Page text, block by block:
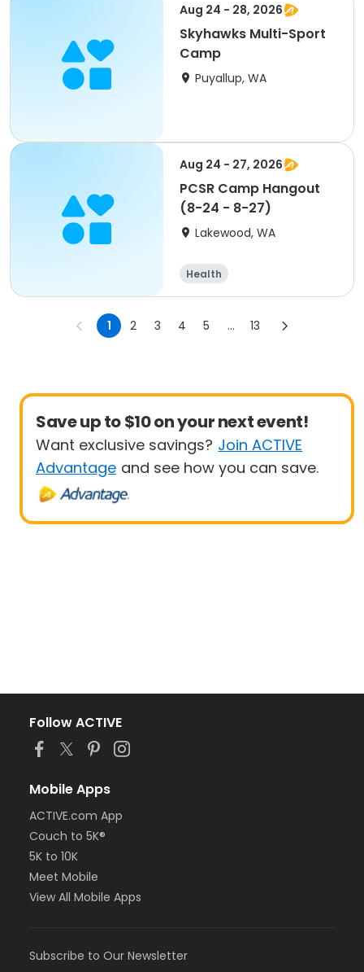
Aug 24 - 28, 2026
Skyhawks Multi-Sport
Camp
Puyallup, WA
Aug 24 - 27, 2026
PCSR Camp Hangout
(8-24 - 8-27)
Lakewood, WA
Health
1 2 3 4 5 ... 13
Save up to $10 on your next event!
Want exclusive savings? Join ACTIVE
Advantage and see how you can save.
Follow ACTIVE
Mobile Apps
ACTIVE.com App
Couch to 5K®
5K to 10K
Meet Mobile
View All Mobile Apps
Subscribe to Our Newsletter